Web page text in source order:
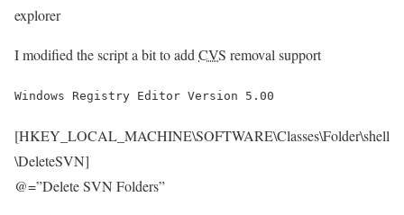
explorer
I modified the script a bit to add CVS removal support
Windows Registry Editor Version 5.00
[HKEY_LOCAL_MACHINE\SOFTWARE\Classes\Folder\shell
\DeleteSVN]
@=”Delete SVN Folders”